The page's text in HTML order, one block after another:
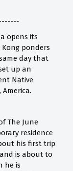
opens its
ponders
day that
up an
Native
The June
residence
his first trip
is about to
he is